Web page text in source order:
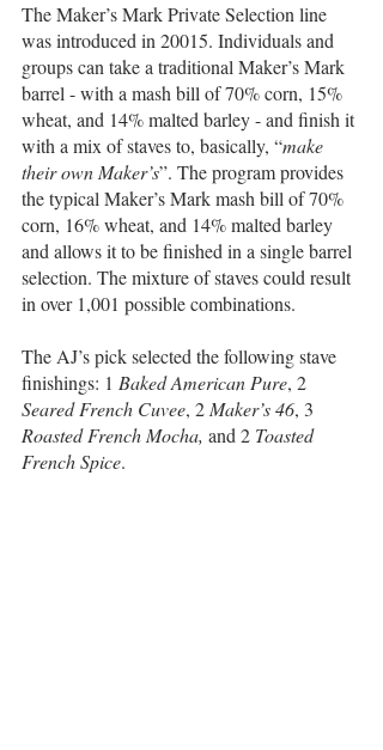
The Maker’s Mark Private Selection line
was introduced in 20015. Individuals and
groups can take a traditional Maker’s Mark
barrel - with a mash bill of 70% corn, 15%
wheat, and 14% malted barley - and finish it
with a mix of staves to, basically, “make
their own Maker’s”. The program provides
the typical Maker’s Mark mash bill of 70%
corn, 16% wheat, and 14% malted barley
and allows it to be finished in a single barrel
selection. The mixture of staves could result
in over 1,001 possible combinations.
The AJ’s pick selected the following stave
finishings: 1 Baked American Pure, 2
Seared French Cuvee, 2 Maker’s 46, 3
Roasted French Mocha, and 2 Toasted
French Spice.